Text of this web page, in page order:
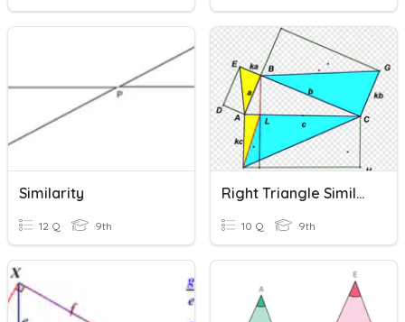
Similarity
12 Q 9th
Right Triangle Similarity
10 Q 9th